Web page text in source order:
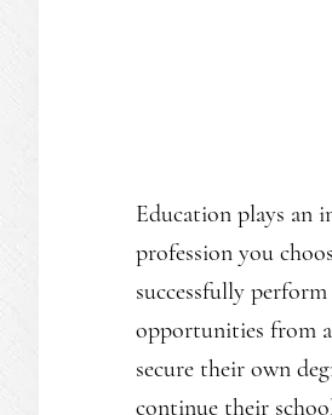
Education plays an
profession you
successfully
opportunities from
secure their own
continue their